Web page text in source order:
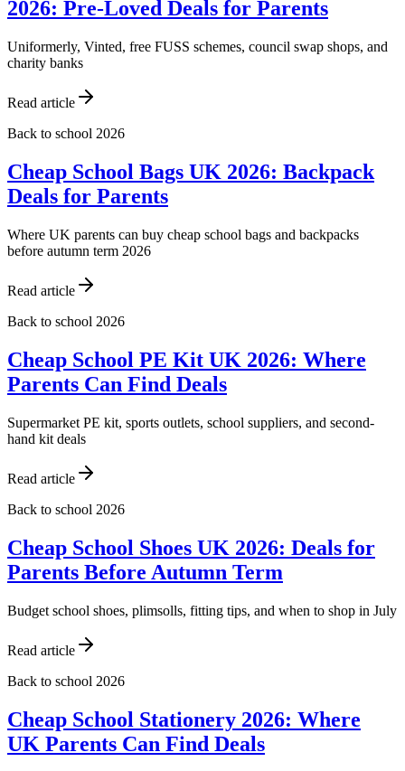
2026: Pre-Loved Deals for Parents
Uniformerly, Vinted, free FUSS schemes, council swap shops, and
charity banks
Read article
Back to school 2026
Cheap School Bags UK 2026: Backpack
Deals for Parents
Where UK parents can buy cheap school bags and backpacks
before autumn term 2026
Read article
Back to school 2026
Cheap School PE Kit UK 2026: Where
Parents Can Find Deals
Supermarket PE kit, sports outlets, school suppliers, and second-
hand kit deals
Read article
Back to school 2026
Cheap School Shoes UK 2026: Deals for
Parents Before Autumn Term
Budget school shoes, plimsolls, fitting tips, and when to shop in July
Read article
Back to school 2026
Cheap School Stationery 2026: Where
UK Parents Can Find Deals